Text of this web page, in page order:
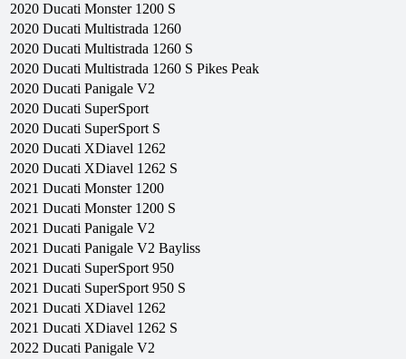
2020 Ducati Monster 1200 S
2020 Ducati Multistrada 1260
2020 Ducati Multistrada 1260 S
2020 Ducati Multistrada 1260 S Pikes Peak
2020 Ducati Panigale V2
2020 Ducati SuperSport
2020 Ducati SuperSport S
2020 Ducati XDiavel 1262
2020 Ducati XDiavel 1262 S
2021 Ducati Monster 1200
2021 Ducati Monster 1200 S
2021 Ducati Panigale V2
2021 Ducati Panigale V2 Bayliss
2021 Ducati SuperSport 950
2021 Ducati SuperSport 950 S
2021 Ducati XDiavel 1262
2021 Ducati XDiavel 1262 S
2022 Ducati Panigale V2